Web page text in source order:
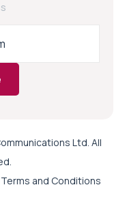
Ltd. All
Terms and Conditions